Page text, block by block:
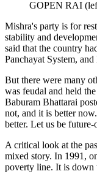
GOPEN RAI
Mishra's party is for
stability and
said that the country
Panchayat System,
But there were many
was feudal and held
Baburam Bhattarai
not, and it is better
better. Let us be future-
A critical look at the
mixed story. In 1991,
poverty line. It is down